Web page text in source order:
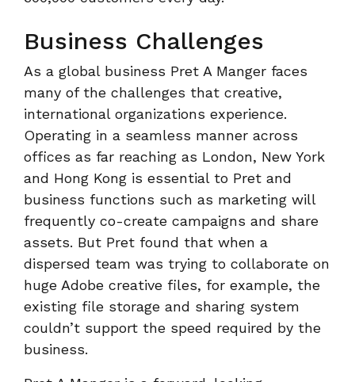
Business Challenges
As a global business Pret A Manger faces
many of the challenges that creative,
international organizations experience.
Operating in a seamless manner across
offices as far reaching as London, New York
and Hong Kong is essential to Pret and
business functions such as marketing will
frequently co-create campaigns and share
assets. But Pret found that when a
dispersed team was trying to collaborate on
huge Adobe creative files, for example, the
existing file storage and sharing system
couldn’t support the speed required by the
business.